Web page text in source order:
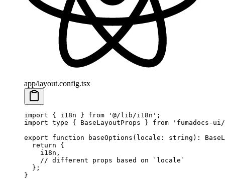
app/layout.config.tsx
import { i18n } from '@/lib/i18n' ;
import type { BaseLayoutProps } from 'fumadocs-
export function baseOptions ( locale : string ) :
  return
{
    i18n,
    // different props based on `locale`
  };
}